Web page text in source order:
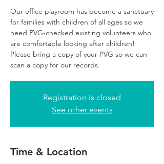
Our office playroom has become a sanctuary
for families with children of all ages so we
need PVG-checked existing volunteers who
are comfortable looking after children!
Please bring a copy of your PVG so we can
scan a copy for our records.
Registration is closed
See other events
Time & Location